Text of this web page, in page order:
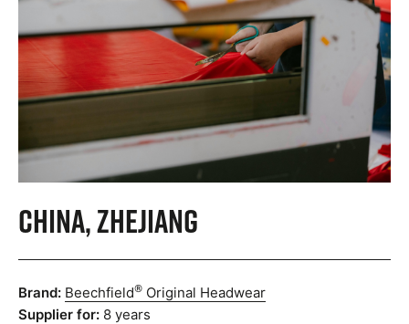
China, Zhejiang
Brand: Beechfield® Original Headwear
Supplier for: 8 years